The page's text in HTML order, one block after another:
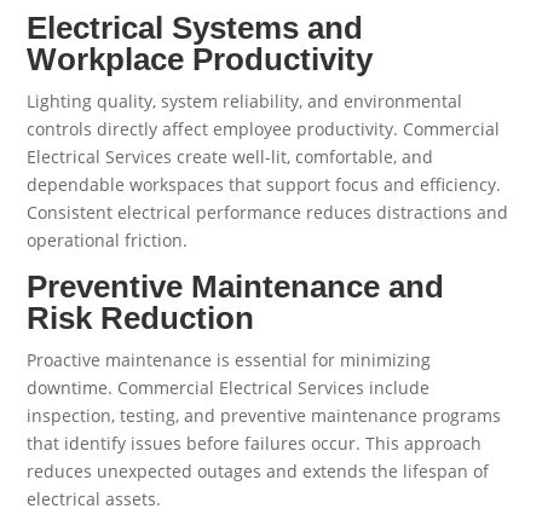
Electrical Systems and
Workplace Productivity
Lighting quality, system reliability, and environmental
controls directly affect employee productivity. Commercial
Electrical Services create well-lit, comfortable, and
dependable workspaces that support focus and efficiency.
Consistent electrical performance reduces distractions and
operational friction.
Preventive Maintenance and
Risk Reduction
Proactive maintenance is essential for minimizing
downtime. Commercial Electrical Services include
inspection, testing, and preventive maintenance programs
that identify issues before failures occur. This approach
reduces unexpected outages and extends the lifespan of
electrical assets.